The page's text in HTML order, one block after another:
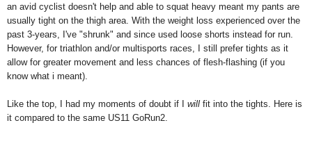
an avid cyclist doesn't help and able to squat heavy meant my pants are
usually tight on the thigh area. With the weight loss experienced over the
past 3-years, I've "shrunk" and since used loose shorts instead for run.
However, for triathlon and/or multisports races, I still prefer tights as it
allow for greater movement and less chances of flesh-flashing (if you
know what i meant).
Like the top, I had my moments of doubt if I will fit into the tights. Here is
it compared to the same US11 GoRun2.